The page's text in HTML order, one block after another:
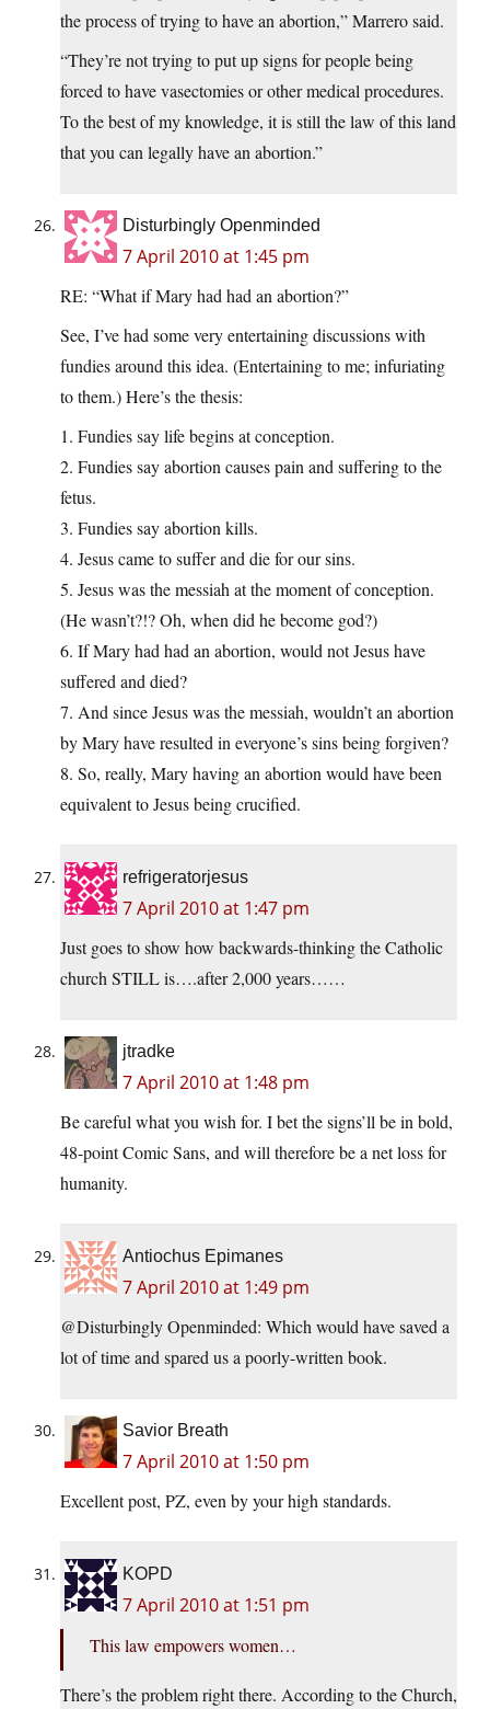
the process of trying to have an abortion,” Marrero said.
“They’re not trying to put up signs for people being
forced to have vasectomies or other medical procedures.
To the best of my knowledge, it is still the law of this land
that you can legally have an abortion.”
Disturbingly Openminded
7 April 2010 at 1:45 pm
RE: “What if Mary had had an abortion?”
See, I’ve had some very entertaining discussions with
fundies around this idea. (Entertaining to me; infuriating
to them.) Here’s the thesis:
1. Fundies say life begins at conception.
2. Fundies say abortion causes pain and suffering to the
fetus.
3. Fundies say abortion kills.
4. Jesus came to suffer and die for our sins.
5. Jesus was the messiah at the moment of conception.
(He wasn’t?!? Oh, when did he become god?)
6. If Mary had had an abortion, would not Jesus have
suffered and died?
7. And since Jesus was the messiah, wouldn’t an abortion
by Mary have resulted in everyone’s sins being forgiven?
8. So, really, Mary having an abortion would have been
equivalent to Jesus being crucified.
refrigeratorjesus
7 April 2010 at 1:47 pm
Just goes to show how backwards-thinking the Catholic
church STILL is….after 2,000 years……
jtradke
7 April 2010 at 1:48 pm
Be careful what you wish for. I bet the signs’ll be in bold,
48-point Comic Sans, and will therefore be a net loss for
humanity.
Antiochus Epimanes
7 April 2010 at 1:49 pm
@Disturbingly Openminded: Which would have saved a
lot of time and spared us a poorly-written book.
Savior Breath
7 April 2010 at 1:50 pm
Excellent post, PZ, even by your high standards.
KOPD
7 April 2010 at 1:51 pm
This law empowers women…
There’s the problem right there. According to the Church,